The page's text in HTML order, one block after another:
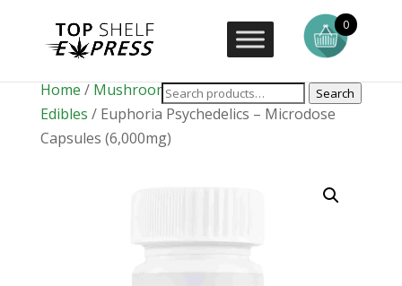
Search
Home / Mushrooms/Mushroom
Edibles / Euphoria Psychedelics – Microdose
Capsules (6,000mg)
0